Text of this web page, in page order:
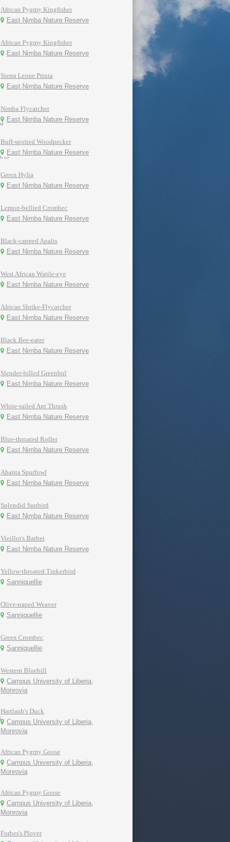
African Pygmy Kingfisher
East Nimba Nature Reserve
African Pygmy Kingfisher
East Nimba Nature Reserve
Sierra Leone Prinia
East Nimba Nature Reserve
Nimba Flycatcher
East Nimba Nature Reserve
Buff-spotted Woodpecker
East Nimba Nature Reserve
Green Hylia
East Nimba Nature Reserve
Lemon-bellied Crombec
East Nimba Nature Reserve
Black-capped Apalis
East Nimba Nature Reserve
West African Wattle-eye
East Nimba Nature Reserve
African Shrike-Flycatcher
East Nimba Nature Reserve
Black Bee-eater
East Nimba Nature Reserve
Slender-billed Greenbul
East Nimba Nature Reserve
White-tailed Ant Thrush
East Nimba Nature Reserve
Blue-throated Roller
East Nimba Nature Reserve
Ahanta Spurfowl
East Nimba Nature Reserve
Splendid Sunbird
East Nimba Nature Reserve
Vieillot's Barbet
East Nimba Nature Reserve
Yellow-throated Tinkerbird
Sanniquellie
Olive-naped Weaver
Sanniquellie
Green Crombec
Sanniquellie
Western Bluebill
Campus University of Liberia,
Monrovia
Hartlaub's Duck
Campus University of Liberia,
Monrovia
African Pygmy Goose
Campus University of Liberia,
Monrovia
African Pygmy Goose
Campus University of Liberia,
Monrovia
Forbes's Plover